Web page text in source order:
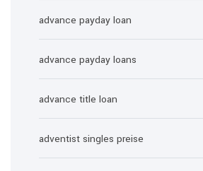
advance payday loan
advance payday loans
advance title loan
adventist singles preise